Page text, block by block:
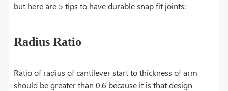
but here are 5 tips to have durable snap fit joints:
Radius Ratio
Ratio of radius of cantilever start to thickness of arm
should be greater than 0.6 because it is that design